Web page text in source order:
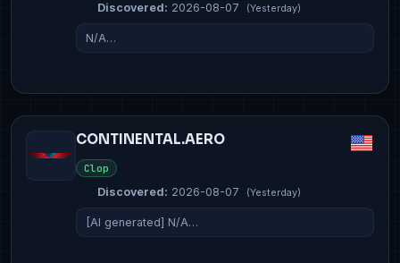
Discovered: 2026-08-07 (Yesterday)
N/A…
CONTINENTAL.AERO
Clop
Discovered: 2026-08-07 (Yesterday)
[AI generated] N/A…